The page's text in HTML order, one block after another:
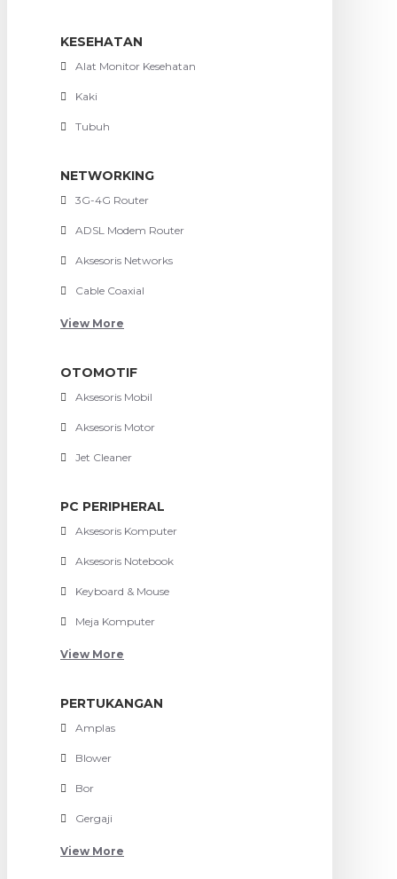
KESEHATAN
Alat Monitor Kesehatan
Kaki
Tubuh
NETWORKING
3G-4G Router
ADSL Modem Router
Aksesoris Networks
Cable Coaxial
View More
OTOMOTIF
Aksesoris Mobil
Aksesoris Motor
Jet Cleaner
PC PERIPHERAL
Aksesoris Komputer
Aksesoris Notebook
Keyboard & Mouse
Meja Komputer
View More
PERTUKANGAN
Amplas
Blower
Bor
Gergaji
View More